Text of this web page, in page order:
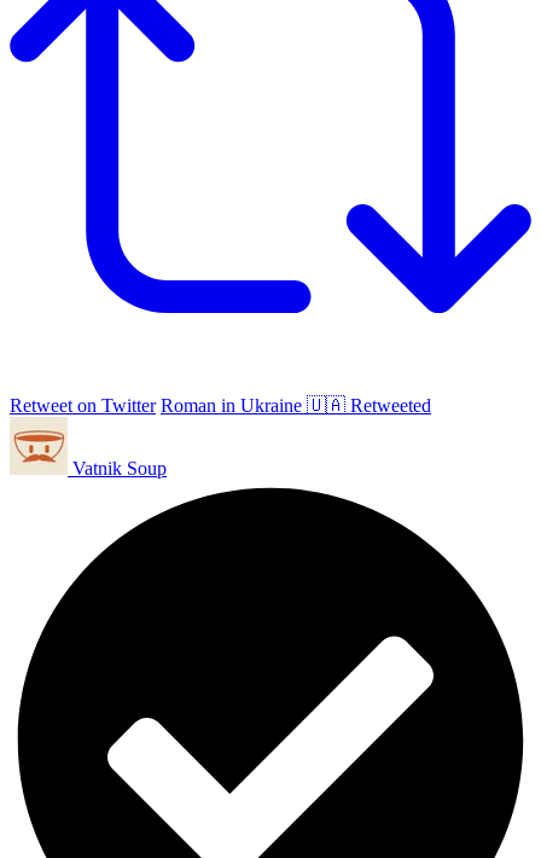
Retweet on Twitter Roman in Ukraine 🇺🇦 Retweeted
Vatnik Soup